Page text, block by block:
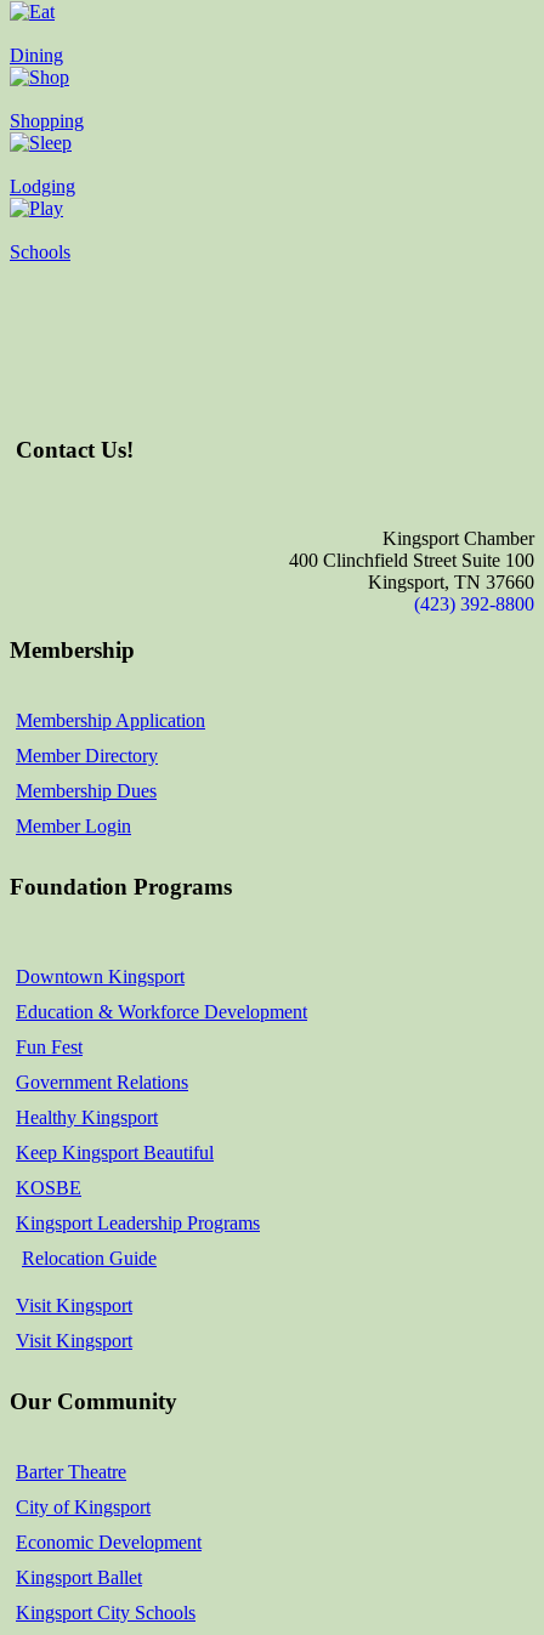
Dining
Shopping
Lodging
Schools
Contact Us!
Kingsport Chamber
400 Clinchfield Street Suite 100
Kingsport, TN 37660
(423) 392-8800
Membership
Membership Application
Member Directory
Membership Dues
Member Login
Foundation Programs
Downtown Kingsport
Education & Workforce Development
Fun Fest
Government Relations
Healthy Kingsport
Keep Kingsport Beautiful
KOSBE
Kingsport Leadership Programs
Relocation Guide
Visit Kingsport
Visit Kingsport
Our Community
Barter Theatre
City of Kingsport
Economic Development
Kingsport Ballet
Kingsport City Schools